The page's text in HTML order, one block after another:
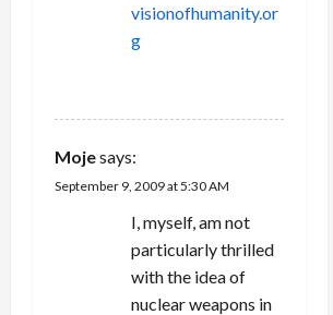
visionofhumanity.or
g
Mojesays:
September 9, 2009 at 5:30 AM
I, myself, am not
particularly thrilled
with the idea of
nuclear weapons in